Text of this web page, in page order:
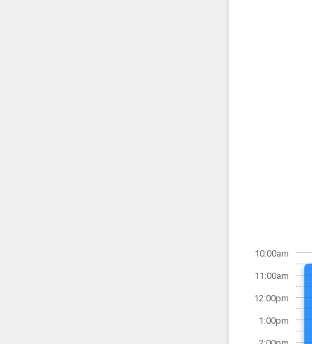
10:00am
11:00am
12:00pm
1:00pm